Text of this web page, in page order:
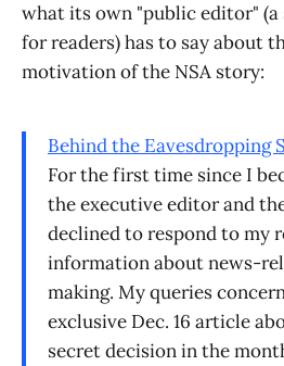
what its own "public editor"
for readers) has to say about
motivation of the NSA story:
Behind the Eavesdropping
For the first time since I
the executive editor and
declined to respond to my
information about news-
making. My queries
exclusive Dec. 16 article
secret decision in the